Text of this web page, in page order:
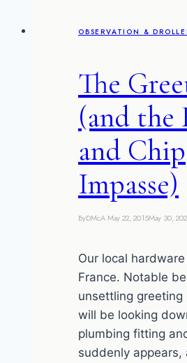
OBSERVATION &
The
(and the
and Chip
Impasse)
ByDMcAMay 22, 2015May 30,
Our local
France. Notable
unsettling greeting
will be looking
plumbing fitting
suddenly